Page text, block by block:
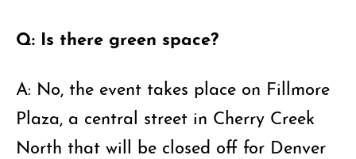
Q: Is there green space?
A: No, the event takes place on Fillmore
Plaza, a central street in Cherry Creek
North that will be closed off for Denver